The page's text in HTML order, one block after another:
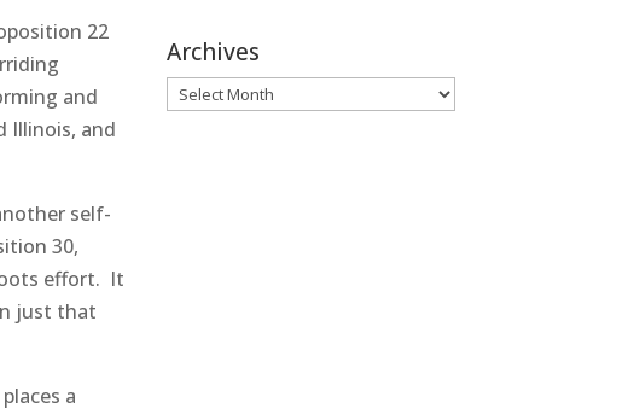
22
and
Illinois, and
self-
30,
effort. It
just that
a
Archives
Archives